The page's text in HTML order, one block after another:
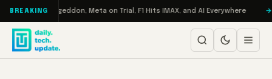
Skip to content
BREAKING
Turbo: RAMageddon, Meta on Trial, F1 Hits IMAX, and AI Everywhere